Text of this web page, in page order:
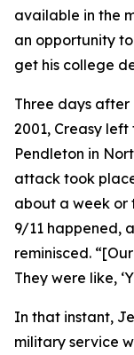
available in the
an opportunity
get his college
Three days
2001, Creasy
Pendleton in
attack took
about a week or
9/11 happened,
reminisced.
They were like,
In that instant,
military service